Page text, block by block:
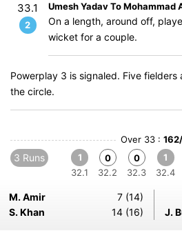
33.1
2
Umesh Yadav To Mohammad
On a length, around off,
wicket for a couple.
Powerplay 3 is signaled. Five fielders
the circle.
Over 33 :
3 Runs
1
32.1
0
32.2
0
32.3
1
32.4
M. Amir
7 (14)
S. Khan
14 (16) J.